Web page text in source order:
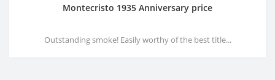
Montecristo 1935 Anniversary price
Outstanding smoke! Easily worthy of the best title...